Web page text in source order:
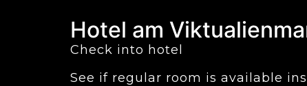
Hotel am
Check into hotel
See if regular room is available